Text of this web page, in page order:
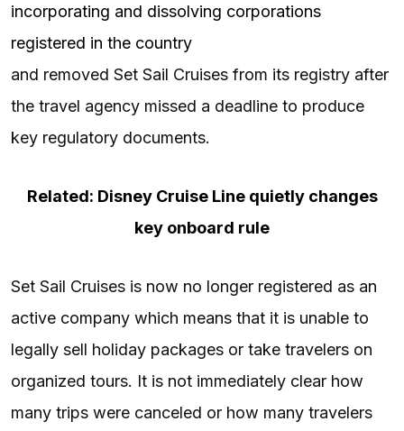
incorporating and dissolving corporations
registered in the country
and removed Set Sail Cruises from its registry after
the travel agency missed a deadline to produce
key regulatory documents.
Related: Disney Cruise Line quietly changes
key onboard rule
Set Sail Cruises is now no longer registered as an
active company which means that it is unable to
legally sell holiday packages or take travelers on
organized tours. It is not immediately clear how
many trips were canceled or how many travelers